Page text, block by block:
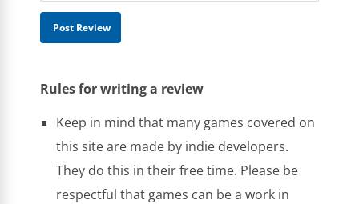
Rules for writing a review
Keep in mind that many games covered on
this site are made by indie developers.
They do this in their free time. Please be
respectful that games can be a work in